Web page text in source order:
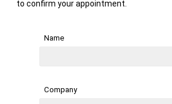
to confirm your appointment.
Name
Company